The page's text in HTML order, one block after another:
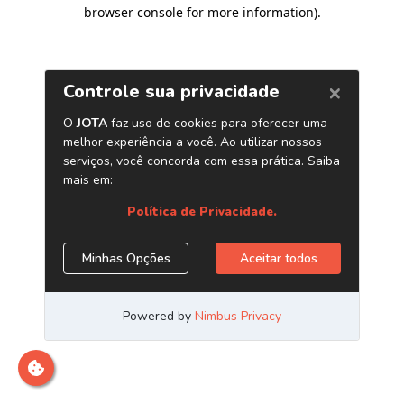
browser console for more information).